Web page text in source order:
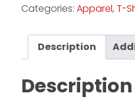
Categories: Apparel, T-
Description
Description